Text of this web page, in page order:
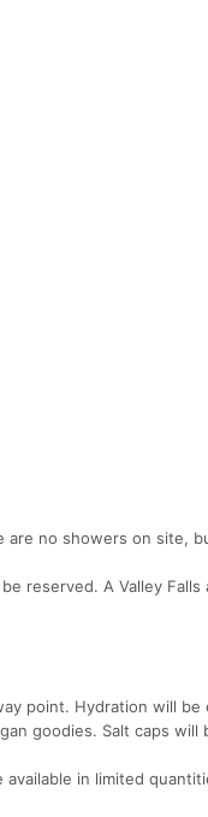
are no showers on site,
reserved. A Valley Falls
point. Hydration will be
goodies. Salt caps will
in limited